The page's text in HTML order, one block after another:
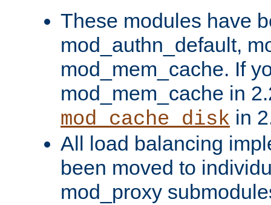
These modules have
mod_authn_default,
mod_mem_cache. If
mod_mem_cache in
mod_cache_disk in
All load balancing
been moved to
mod_proxy